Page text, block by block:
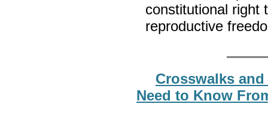
constitutional right
reproductive
Crosswalks
Need to Know